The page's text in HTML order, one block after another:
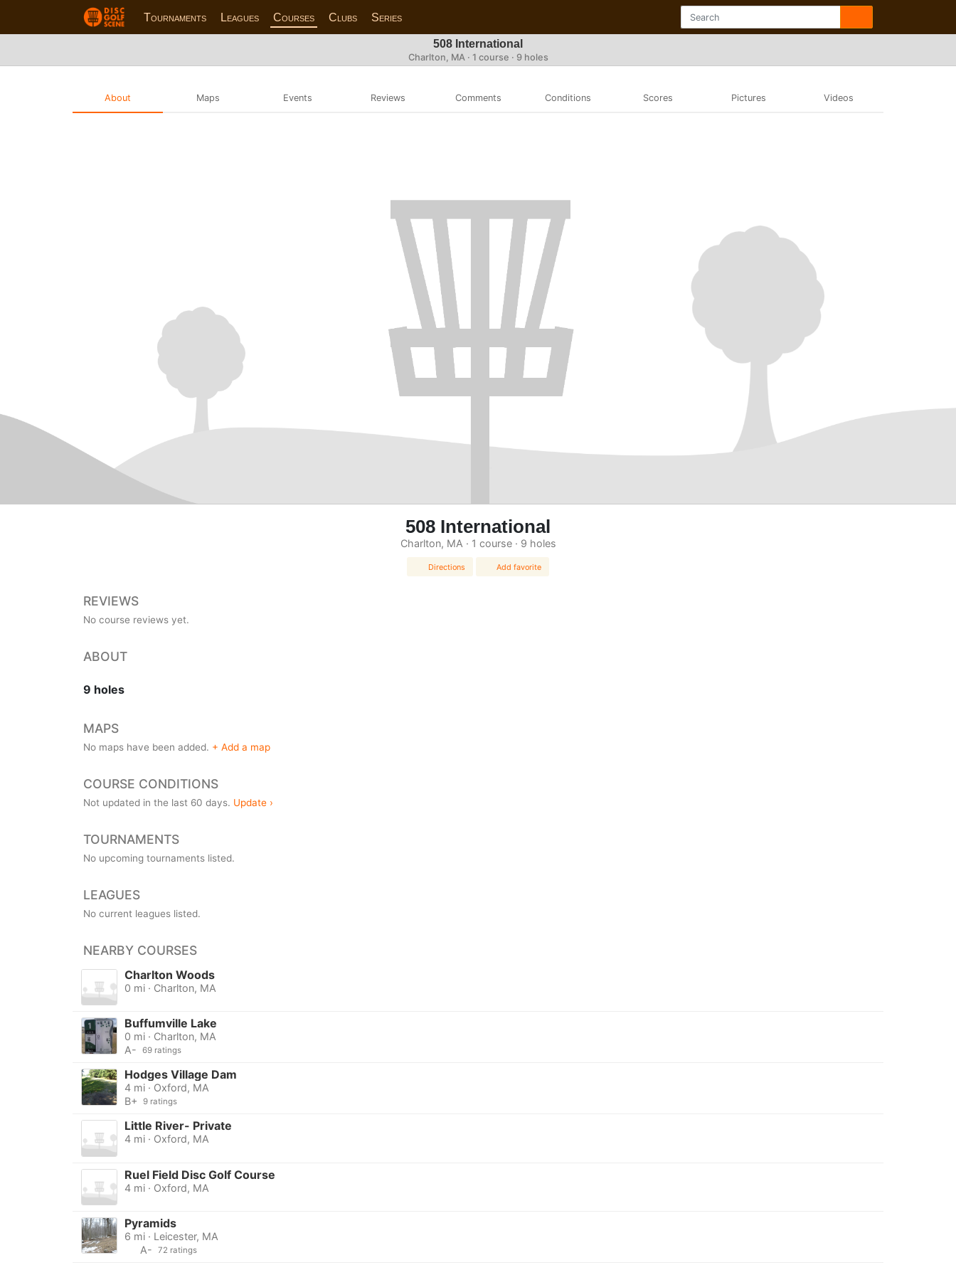
Tournaments Leagues Courses Clubs Series
508 International
Charlton, MA · 1 course · 9 holes
About Maps Events Reviews Comments Conditions Scores Pictures Videos
508 International
Charlton, MA · 1 course · 9 holes
Directions Add favorite
REVIEWS
No course reviews yet.
ABOUT
9 holes
MAPS
No maps have been added. + Add a map
COURSE CONDITIONS
Not updated in the last 60 days. Update ›
TOURNAMENTS
No upcoming tournaments listed.
LEAGUES
No current leagues listed.
NEARBY COURSES
Charlton Woods
0 mi · Charlton, MA
Buffumville Lake
0 mi · Charlton, MA
A-
69 ratings
Hodges Village Dam
4 mi · Oxford, MA
B+
9 ratings
Little River- Private
4 mi · Oxford, MA
Ruel Field Disc Golf Course
4 mi · Oxford, MA
Pyramids
6 mi · Leicester, MA
A-
72 ratings